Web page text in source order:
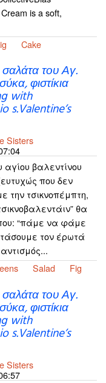
is a soft,
Cake
του Αγ.
φιστίκια
with
s.Valentine’s
Sisters
αγίου βαλεντίνου
που δεν
την τσικνοπέμπτη,
θα
“πάμε να φάμε
τον έρωτά
Salad Fig
του Αγ.
φιστίκια
with
s.Valentine’s
Sisters